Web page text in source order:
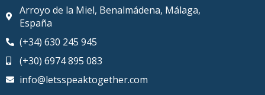
Arroyo de la Miel, Benalmádena, Málaga,
España
(+34) 630 245 945
(+30) 6974 895 083
info@letsspeaktogether.com